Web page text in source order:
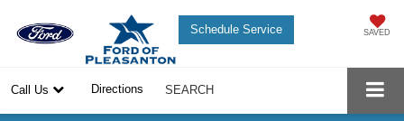
Schedule Service SAVED
Call Us Directions SEARCH